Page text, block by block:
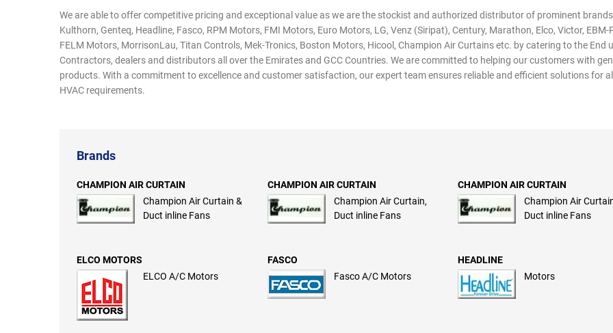
We are able to offer competitive pricing and exceptional value as we are the stockist and authorized distributor of prominent
Kulthorn, Genteq, Headline, Fasco, RPM Motors, FMI Motors, Euro Motors, LG, Venz (Siripat), Century, Marathon, Elco, Victor, EBM-
FELM Motors, Morrison­Lau, Titan Controls, Mek-Tronics, Boston Motors, Hicool, Champion Air Curtains etc. by catering to the End
Contractors, dealers and distributors all over the Emirates and GCC Countries. We are committed to helping our customers with
products. With a commitment to excellence and customer satisfaction, our expert team ensures reliable and efficient solutions for
HVAC requirements.
Brands
CHAMPION AIR CURTAIN
Champion Air Curtain &
Duct inline Fans
CHAMPION AIR CURTAIN
Champion Air Curtain,
Duct inline Fans
CHAMPION AIR CURTAIN
Champion Air
Duct inline Fans
ELCO MOTORS
ELCO A/C Motors
FASCO
Fasco A/C Motors
HEADLINE
Motors